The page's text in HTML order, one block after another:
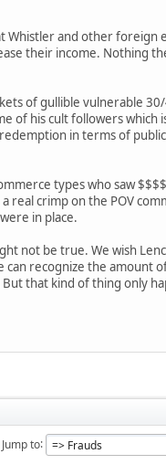
Whistler and other foreign
their income. Nothing
of gullible vulnerable
of his cult followers which
in terms of
types who saw
real crimp on the POV
in place.
not be true. We wish
recognize the amount
that kind of thing only
Jump to